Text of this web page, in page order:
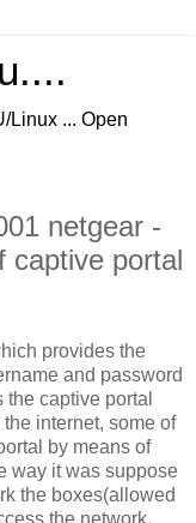
Linux ... Open
netgear -
captive portal
provides the
and password
captive portal
internet, some of
by means of
way it was suppose
the boxes(allowed
the network,